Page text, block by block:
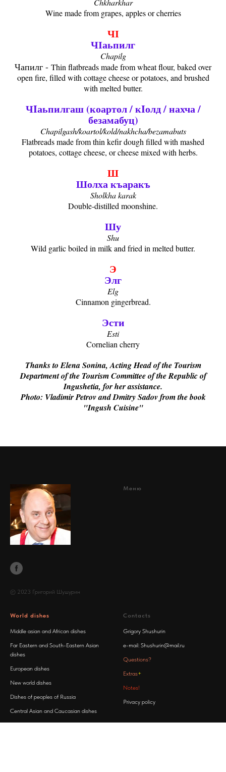
Chkharkhar
Wine made from grapes, apples or cherries
ЧӀ
ЧӀаьпилг
Chapilg
Чапилг - Thin flatbreads made from wheat flour, baked over
open fire, filled with cottage cheese or potatoes, and brushed
with melted butter.
ЧIаьпилгаш (коартол / кIолд / нахча /
безамабуц)
Chapilgash/koartol/kold/nakhcha/bezamabuts
Flatbreads made from thin kefir dough filled with mashed
potatoes, cottage cheese, or cheese mixed with herbs.
Ш
Шолха къаракъ
Sholkha karak
Double-distilled moonshine.
Шу
Shu
Wild garlic boiled in milk and fried in melted butter.
Э
Элг
Elg
Cinnamon gingerbread.
Эсти
Esti
Cornelian cherry
Thanks to Elena Sonina, Acting Head of the Tourism
Department of the Tourism Committee of the Republic of
Ingushetia, for her assistance.
Photo: Vladimir Petrov and Dmitry Sadov from the book
"Ingush Cuisine"
© 2023 Григорий Шушурин
Меню
World dishes
Middle asian and African dishes
Far Eastern and South-Eastern Asian
dishes
European dishes
New world dishes
Dishes of peoples of Russia
Central Asian and Caucasian dishes
Contacts
Grigory Shushurin
e-mail: Shushurin@mail.ru
Questions?
Extras+
Notes!
Privacy policy